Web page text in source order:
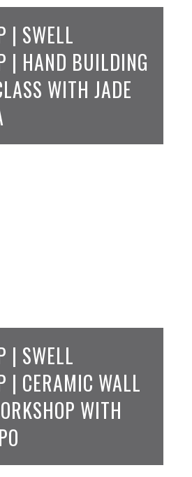
| SWELL
| HAND BUILDING
WITH JADE
| SWELL
| CERAMIC WALL
WITH